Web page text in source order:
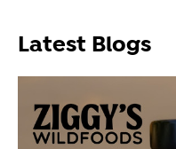
Latest Blogs